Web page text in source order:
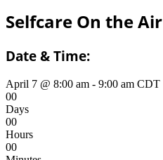
Selfcare On the Air
Date & Time:
April 7 @ 8:00 am - 9:00 am CDT
00
Days
00
Hours
00